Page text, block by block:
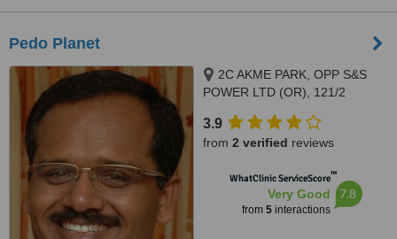
Pedo Planet
2C AKME PARK, OPP S&S
POWER LTD (OR), 121/2
VELACHERY MAIN ROAD,
PORUR, 60011
3.9
from 2 verified reviews
WhatClinic ServiceScore™
Very Good
from 5interactions
7.8